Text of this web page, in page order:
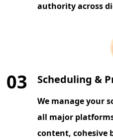
authority across
03 Scheduling &
We manage your
all major
content, cohesive